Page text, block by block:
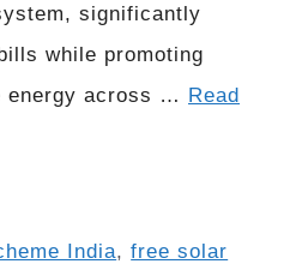
significantly
while promoting
energy across … Read
India,free solar